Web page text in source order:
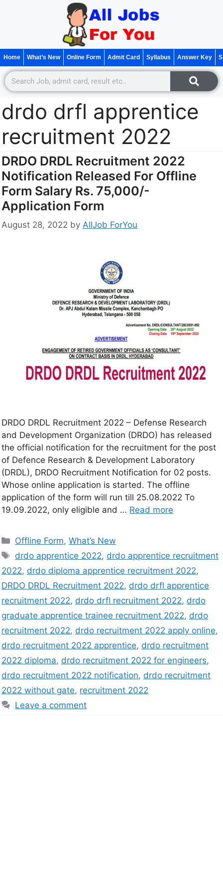
Home What’s New Online Form Admit Card Syllabus Answer Key
drdo drfl apprentice
recruitment 2022
DRDO DRDL Recruitment 2022
Notification Released For Offline
Form Salary Rs. 75,000/-
Application Form
August 28, 2022 by AllJob ForYou
DRDO DRDL Recruitment 2022 – Defense Research
and Development Organization (DRDO) has released
the official notification for the recruitment for the post
of Defence Research & Development Laboratory
(DRDL), DRDO Recruitment Notification for 02 posts.
Whose online application is started. The offline
application of the form will run till 25.08.2022 To
19.09.2022, only eligible and … Read more
Offline Form,What’s New
drdo apprentice 2022, drdo apprentice recruitment
2022, drdo diploma apprentice recruitment 2022,
DRDO DRDL Recruitment 2022, drdo drfl apprentice
recruitment 2022, drdo drfl recruitment 2022, drdo
graduate apprentice trainee recruitment 2022, drdo
recruitment 2022, drdo recruitment 2022 apply online,
drdo recruitment 2022 apprentice, drdo recruitment
2022 diploma, drdo recruitment 2022 for engineers,
drdo recruitment 2022 notification, drdo recruitment
2022 without gate, recruitment 2022
Leave a comment